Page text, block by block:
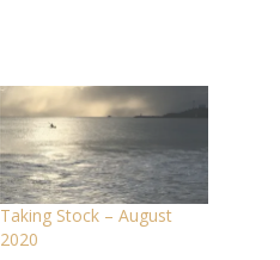
Taking Stock – August
2020